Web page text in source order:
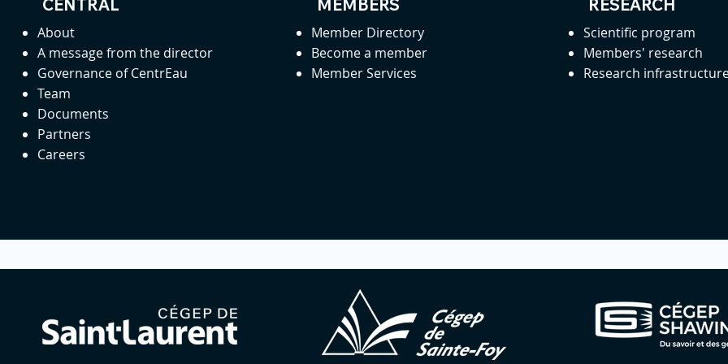
CENTRAL
About
A message from the director
Governance of CentrEau
Team
Documents
Partners
Careers
MEMBERS
Member Directory
Become a member
Member Services
RESEARCH
Scientific program
Members' research
Research